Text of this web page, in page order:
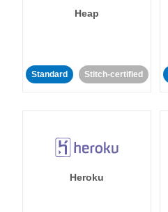
Heap
Standard Stitch-certified
Heroku